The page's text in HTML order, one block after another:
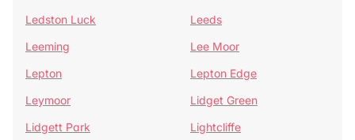
Ledston Luck
Leeds
Leeming
Lee Moor
Lepton
Lepton Edge
Leymoor
Lidget Green
Lidgett Park
Lightcliffe